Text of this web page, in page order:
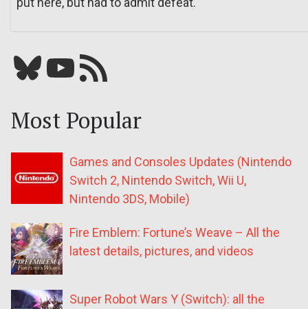
Bluesky YouTube Our RSS feed
Most Popular
Games and Consoles Updates (Nintendo
Switch 2, Nintendo Switch, Wii U,
Nintendo 3DS, Mobile)
Fire Emblem: Fortune’s Weave – All the
latest details, pictures, and videos
Super Robot Wars Y (Switch): all the